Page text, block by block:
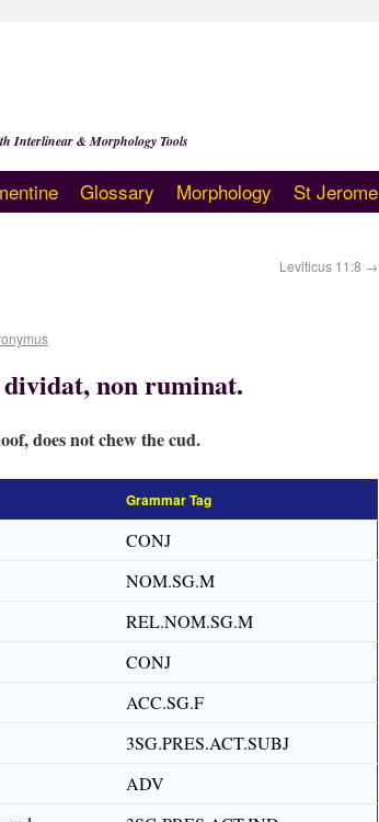
Interlinear & Morphology Tools
Glossary Morphology St Jerome
Leviticus 11:8 →
non ruminat.
does not chew the cud.
Grammar Tag
CONJ
NOM.SG.M
REL.NOM.SG.M
CONJ
ACC.SG.F
3SG.PRES.ACT.SUBJ
ADV